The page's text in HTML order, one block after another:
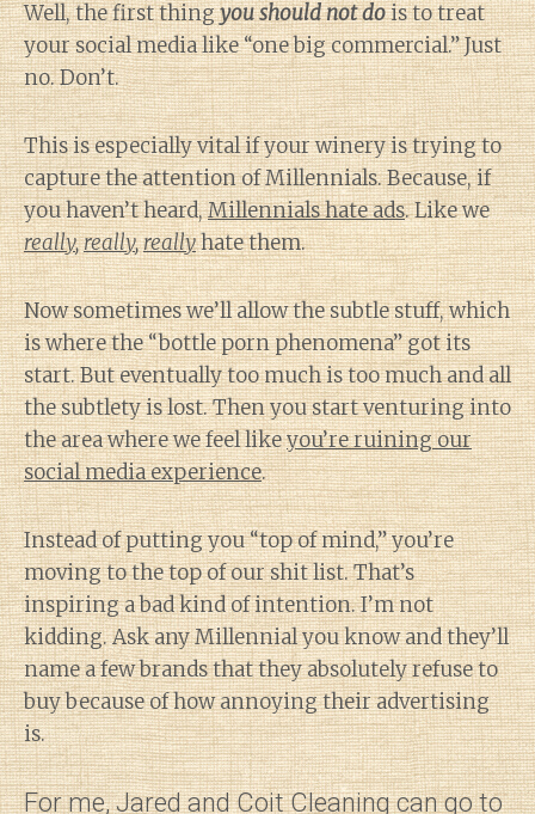
Well, the first thingyou should not dois to treat
your social media like “one big commercial.” Just
no. Don’t.
This is especially vital if your winery is trying to
capture the attention of Millennials. Because, if
you haven’t heard,Millennials hate ads. Like we
really,really,reallyhate them.
Now sometimes we’ll allow the subtle stuff, which
is where the “bottle porn phenomena” got its
start. But eventually too much is too much and all
the subtlety is lost. Then you start venturing into
the area where we feel likeyou’re ruining our
social media experience.
Instead of putting you “top of mind,” you’re
moving to the top of our shit list. That’s
inspiring a bad kind of intention. I’m not
kidding. Ask any Millennial you know and they’ll
name a few brands that they absolutely refuse to
buy because of how annoying their advertising
is.
For me, Jared and Coit Cleaning can go to